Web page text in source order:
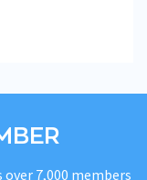
7,000 members